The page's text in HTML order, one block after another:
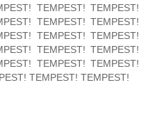
TEMPEST! TEMPEST!
TEMPEST! TEMPEST!
TEMPEST! TEMPEST!
TEMPEST! TEMPEST!
TEMPEST! TEMPEST!
TEMPEST! TEMPEST!